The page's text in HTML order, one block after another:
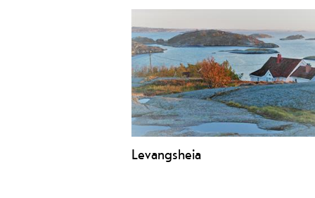
Levangsheia